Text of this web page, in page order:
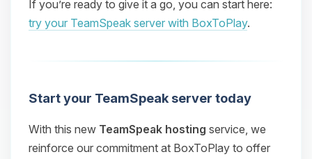
If you’re ready to give it a go, you can start here:
try your TeamSpeak server with BoxToPlay.
Start your TeamSpeak server today
With this new TeamSpeak hosting service, we
reinforce our commitment at BoxToPlay to offer